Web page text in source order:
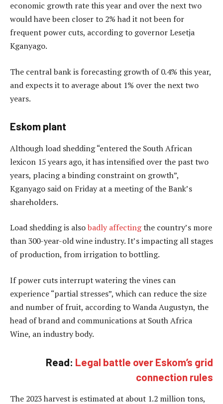
economic growth rate this year and over the next two
would have been closer to 2% had it not been for
frequent power cuts, according to governor Lesetja
Kganyago.
The central bank is forecasting growth of 0.4% this year,
and expects it to average about 1% over the next two
years.
Eskom plant
Although load shedding “entered the South African
lexicon 15 years ago, it has intensified over the past two
years, placing a binding constraint on growth”,
Kganyago said on Friday at a meeting of the Bank’s
shareholders.
Load shedding is alsobadly affectingthe country’s more
than 300-year-old wine industry. It’s impacting all stages
of production, from irrigation to bottling.
If power cuts interrupt watering the vines can
experience “partial stresses”, which can reduce the size
and number of fruit, according to Wanda Augustyn, the
head of brand and communications at South Africa
Wine, an industry body.
Read: Legal battle over Eskom’s grid
connection rules
The 2023 harvest is estimated at about 1.2 million tons,